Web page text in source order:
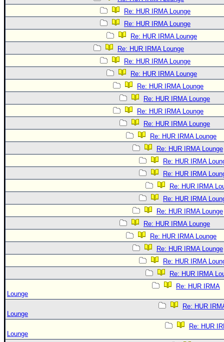
Re: HUR IRMA Lounge
Re: HUR IRMA Lounge
Re: HUR IRMA Lounge
Re: HUR IRMA Lounge
Re: HUR IRMA Lounge
Re: HUR IRMA Lounge
Re: HUR IRMA Lounge
Re: HUR IRMA Lounge
Re: HUR IRMA Lounge
Re: HUR IRMA Lounge
Re: HUR IRMA Lounge
Re: HUR IRMA Lounge
Re: HUR IRMA
Re: HUR IRMA
Re: HUR IRMA
Re: HUR IRMA
Re: HUR IRMA Lounge
Re: HUR IRMA Lounge
Re: HUR IRMA Lounge
Re: HUR IRMA Lounge
Re: HUR IRMA
Re: HUR IRMA
Re: HUR IRMA
Lounge
Re: HUR
Lounge
Re: HUR
Lounge